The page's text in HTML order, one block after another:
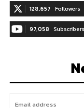
128,657 Followers
97,058 Subscribers